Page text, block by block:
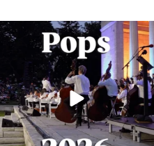
The @riphilharmonic Summer Pops
Concert at the...
292 10